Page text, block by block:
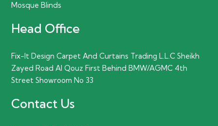
Mosque Blinds
Head Office
Fix-It Design Carpet And Curtains Trading L.L.C Sheikh
Zayed Road Al Qouz First Behind BMW/AGMC 4th
Street Showroom No 33
Contact Us